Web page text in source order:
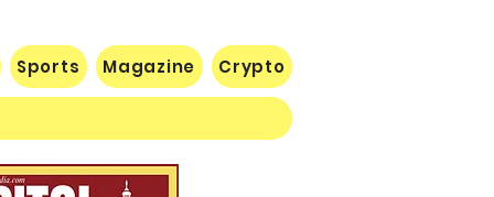
policy failures
the pandemic. The
came as Fauci
a Republican-led
committee
decisions
Sports Magazine Crypto